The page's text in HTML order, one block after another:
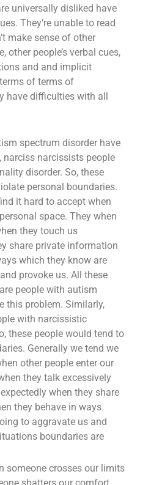
universally disliked have
They’re unable to read
make sense of other
other people’s verbal cues,
and and implicit
of terms of
have difficulties with all
spectrum disorder have
narcissists people
disorder. So, these
personal boundaries.
it hard to accept when
space. They when
they touch us
share private information
which they know are
provoke us. All these
people with autism
this problem. Similarly,
with narcissistic
these people would tend to
Generally we tend we
other people enter our
they talk excessively
when they share
they behave in ways
to aggravate us and
boundaries are
someone crosses our limits